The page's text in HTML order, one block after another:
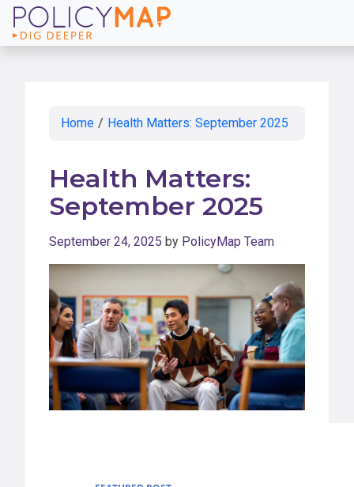
Skip
to
Home / Health Matters: September 2025
Health Matters:
September 2025
September 24, 2025 by PolicyMap Team